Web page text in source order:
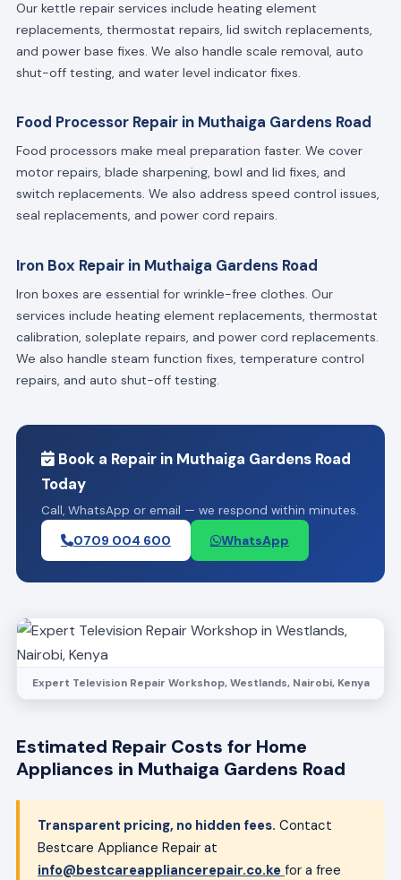
Our kettle repair services include heating element
replacements, thermostat repairs, lid switch replacements,
and power base fixes. We also handle scale removal, auto
shut-off testing, and water level indicator fixes.
Food Processor Repair in Muthaiga Gardens Road
Food processors make meal preparation faster. We cover
motor repairs, blade sharpening, bowl and lid fixes, and
switch replacements. We also address speed control issues,
seal replacements, and power cord repairs.
Iron Box Repair in Muthaiga Gardens Road
Iron boxes are essential for wrinkle-free clothes. Our
services include heating element replacements, thermostat
calibration, soleplate repairs, and power cord replacements.
We also handle steam function fixes, temperature control
repairs, and auto shut-off testing.
Book a Repair in Muthaiga Gardens Road
Today
Call, WhatsApp or email — we respond within minutes.
0709 004 600 WhatsApp
Expert Television Repair Workshop, Westlands, Nairobi, Kenya
Estimated Repair Costs for Home
Appliances in Muthaiga Gardens Road
Transparent pricing, no hidden fees. Contact
Bestcare Appliance Repair at
info@bestcareappliancerepair.co.ke for a free